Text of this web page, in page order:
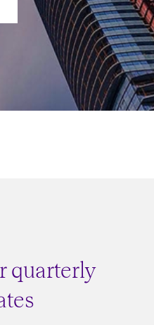
quarterly